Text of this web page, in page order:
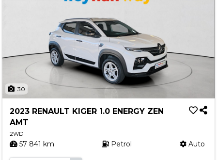
30
2023 RENAULT KIGER 1.0 ENERGY ZEN
AMT
2WD
57 841 km Petrol Auto